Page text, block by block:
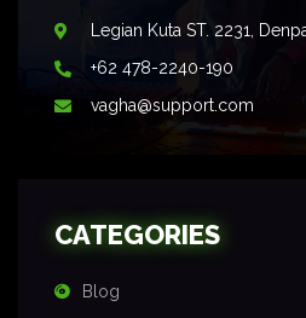
Legian Kuta ST. 2231,
+62 478-2240-190
vagha@support.com
CATEGORIES
Blog